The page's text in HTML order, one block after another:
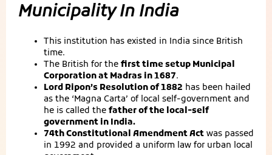
Municipality In India
This institution has existed in India since British
time.
The British for the first time setup Municipal
Corporation at Madras in 1687.
Lord Ripon’s Resolution of 1882 has been hailed
as the ‘Magna Carta’ of local self-government and
he is called the father of the local-self
government in India.
74th Constitutional Amendment Act was passed
in 1992 and provided a uniform law for urban local